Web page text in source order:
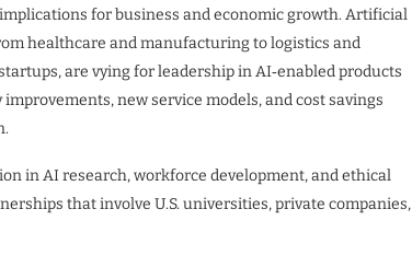
for business and economic growth. Artificial
healthcare and manufacturing to logistics and
are vying for leadership in AI‑enabled products
new service models, and cost savings
in AI research, workforce development, and ethical
that involve U.S. universities, private companies,